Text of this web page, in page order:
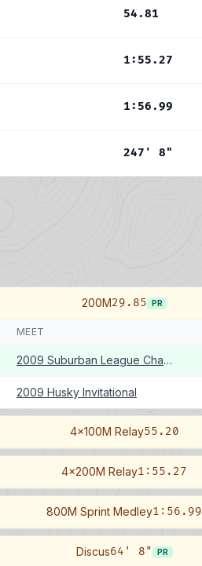
54.81
1:55.27
1:56.99
247' 8"
200M29.85 PR
MEET
2009 Suburban League Championships
2009 Husky Invitational
4x100M Relay55.20
4x200M Relay1:55.27
800M Sprint Medley1:56.99
Discus64' 8" PR